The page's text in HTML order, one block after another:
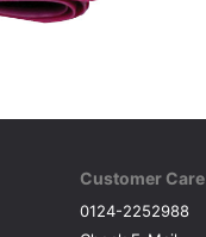
Customer Care
0124-2252988